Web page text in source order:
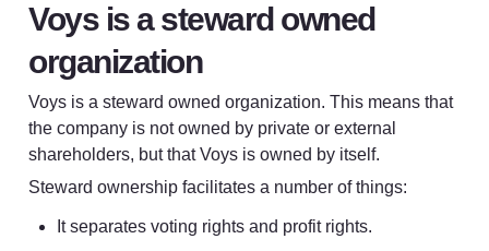
Voys is a steward owned
organization
Voys is a steward owned organization. This means that
the company is not owned by private or external
shareholders, but that Voys is owned by itself.
Steward ownership facilitates a number of things:
It separates voting rights and profit rights.